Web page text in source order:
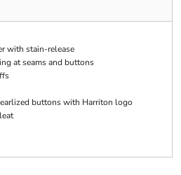
with stain-release
at seams and buttons
buttons with Harriton logo